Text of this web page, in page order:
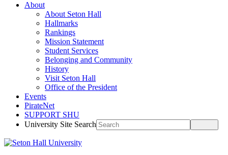
About
About Seton Hall
Hallmarks
Rankings
Mission Statement
Student Services
Belonging and Community
History
Visit Seton Hall
Office of the President
Events
PirateNet
SUPPORT SHU
University Site Search